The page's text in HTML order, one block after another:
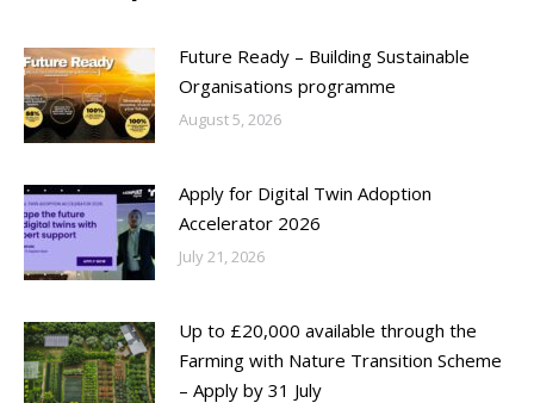
Future Ready – Building Sustainable
Organisations programme
August 5, 2026
Apply for Digital Twin Adoption
Accelerator 2026
July 21, 2026
Up to £20,000 available through the
Farming with Nature Transition Scheme
– Apply by 31 July